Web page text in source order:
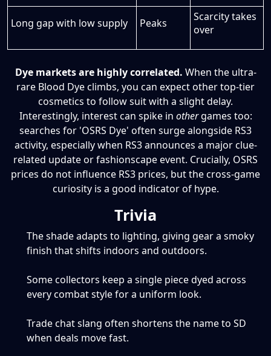
Long gap with low supply Peaks
Scarcity takes
over
Dye markets are highly correlated. When the ultra-
rare Blood Dye climbs, you can expect other top-tier
cosmetics to follow suit with a slight delay.
Interestingly, interest can spike in othergames too:
searches for 'OSRS Dye' often surge alongside RS3
activity, especially when RS3 announces a major clue-
related update or fashionscape event. Crucially, OSRS
prices do not influence RS3 prices, but the cross-game
curiosity is a good indicator of hype.
Trivia
The shade adapts to lighting, giving gear a smoky
finish that shifts indoors and outdoors.
Some collectors keep a single piece dyed across
every combat style for a uniform look.
Trade chat slang often shortens the name to SD
when deals move fast.